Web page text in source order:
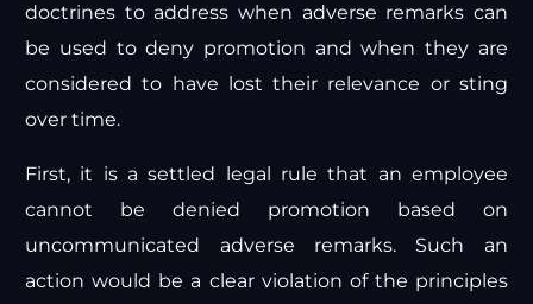
doctrines to address when adverse remarks can
be used to deny promotion and when they are
considered to have lost their relevance or sting
over time.
First, it is a settled legal rule that an employee
cannot be denied promotion based on
uncommunicated adverse remarks. Such an
action would be a clear violation of the principles